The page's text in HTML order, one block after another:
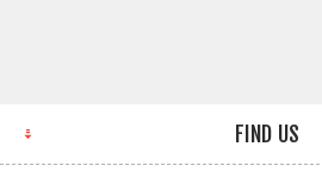
FIND US